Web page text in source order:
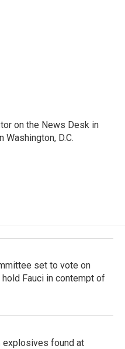
on the News Desk in
D.C.
set to vote on
Fauci in contempt of
explosives found at